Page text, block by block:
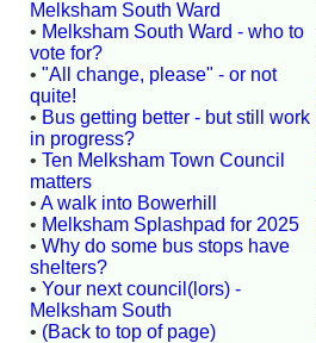
Melksham South Ward
• Melksham South Ward - who to
vote for?
•"All change, please" - or not
quite!
• Bus getting better - but still work
in progress?
•Ten Melksham Town Council
matters
•A walk into Bowerhill
• Melksham Splashpad for 2025
•Why do some bus stops have
shelters?
•Your next council(lors) -
Melksham South
• (Back to top of page)